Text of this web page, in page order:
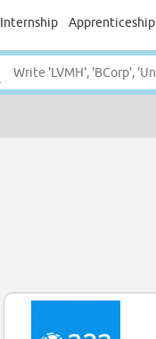
Internship Apprenticeship